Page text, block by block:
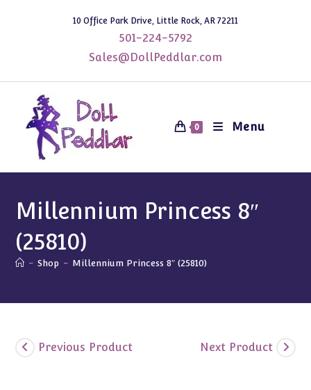
10 Office Park Drive, Little Rock, AR 72211
501-224-5792
Sales@DollPeddlar.com
0 Menu
Millennium Princess 8″
(25810)
- Shop - Millennium Princess 8″ (25810)
Previous Product Next Product